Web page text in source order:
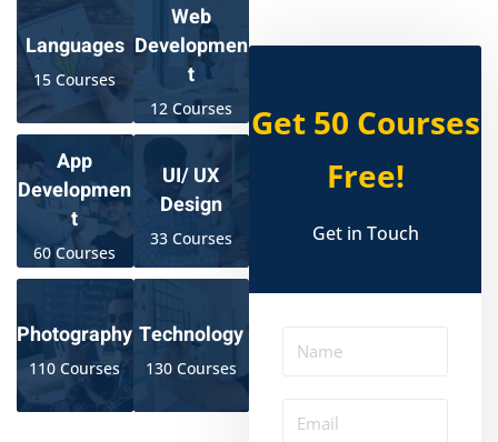
Languages
15 Courses
App
Developmen
t
60 Courses
Photography
110 Courses
Web
Developmen
t
12 Courses
UI/ UX
Design
33 Courses
Technology
130 Courses
Get 50 Courses
Free!
Get in Touch